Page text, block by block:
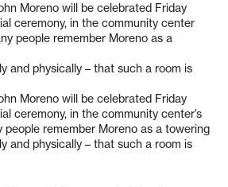
Moreno will be celebrated Friday
ceremony, in the community center
people remember Moreno as a
and physically – that such a room is
Moreno will be celebrated Friday
ceremony, in the community center’s
people remember Moreno as a towering
and physically – that such a room is